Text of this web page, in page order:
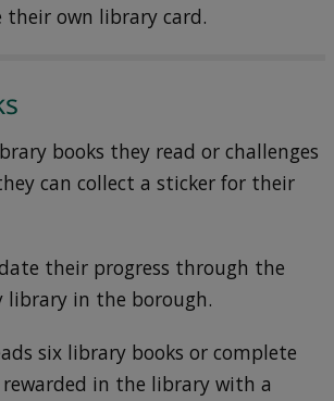
their own library card.
books they read or challenges
can collect a sticker for their
their progress through the
library in the borough.
six library books or complete
rewarded in the library with a